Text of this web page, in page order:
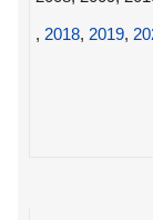
, 2018, 2019,